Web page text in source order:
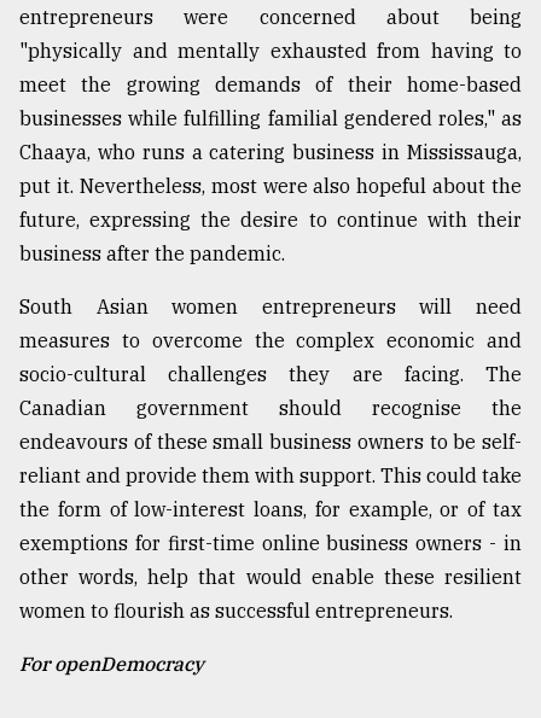
entrepreneurs were concerned about being
"physically and mentally exhausted from having to
meet the growing demands of their home-based
businesses while fulfilling familial gendered roles," as
Chaaya, who runs a catering business in Mississauga,
put it. Nevertheless, most were also hopeful about the
future, expressing the desire to continue with their
business after the pandemic.
South Asian women entrepreneurs will need
measures to overcome the complex economic and
socio-cultural challenges they are facing. The
Canadian government should recognise the
endeavours of these small business owners to be self-
reliant and provide them with support. This could take
the form of low-interest loans, for example, or of tax
exemptions for first-time online business owners - in
other words, help that would enable these resilient
women to flourish as successful entrepreneurs.
For openDemocracy